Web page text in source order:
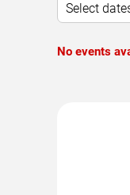
Select
No events